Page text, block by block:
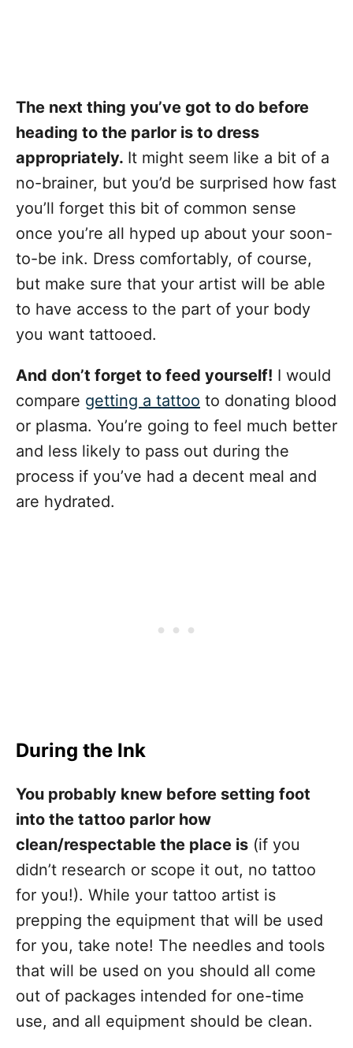
The next thing you’ve got to do before
heading to the parlor is to dress
appropriately. It might seem like a bit of a
no-brainer, but you’d be surprised how fast
you’ll forget this bit of common sense
once you’re all hyped up about your soon-
to-be ink. Dress comfortably, of course,
but make sure that your artist will be able
to have access to the part of your body
you want tattooed.
And don’t forget to feed yourself! I would
compare getting a tattoo to donating blood
or plasma. You’re going to feel much better
and less likely to pass out during the
process if you’ve had a decent meal and
are hydrated.
During the Ink
You probably knew before setting foot
into the tattoo parlor how
clean/respectable the place is (if you
didn’t research or scope it out, no tattoo
for you!). While your tattoo artist is
prepping the equipment that will be used
for you, take note! The needles and tools
that will be used on you should all come
out of packages intended for one-time
use, and all equipment should be clean.